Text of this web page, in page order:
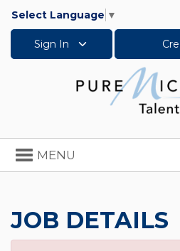
Select Language ▼
Sign In
Toggle
navigation
MENU
JOB DETAILS